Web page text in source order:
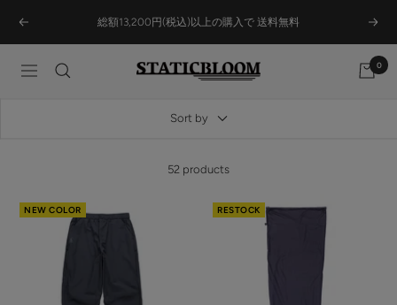
content
Previous 総額13,200円(税込)以上の購入で 送料無料 Next
Navigation
STATICBLOOM
0
Sort by
52 products
NEW COLOR RESTOCK